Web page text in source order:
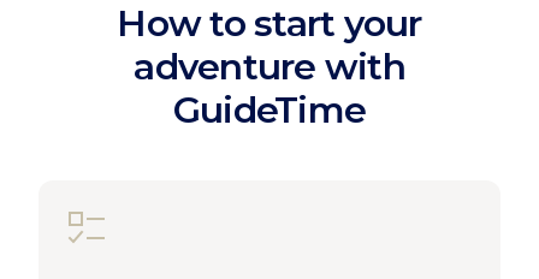
How to start your
adventure with
GuideTime